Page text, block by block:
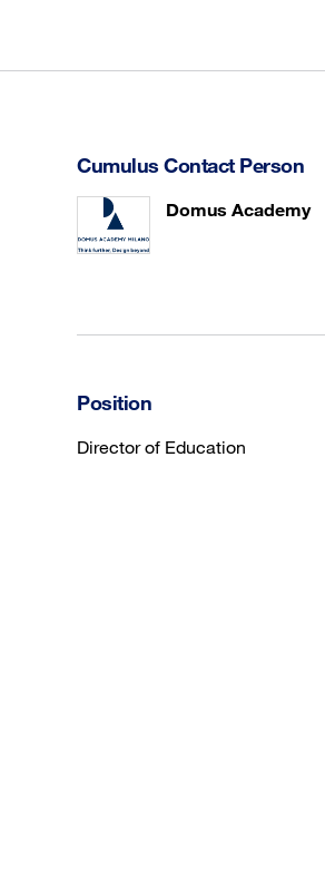
Cumulus Contact Person
Domus Academy
Position
Director of Education